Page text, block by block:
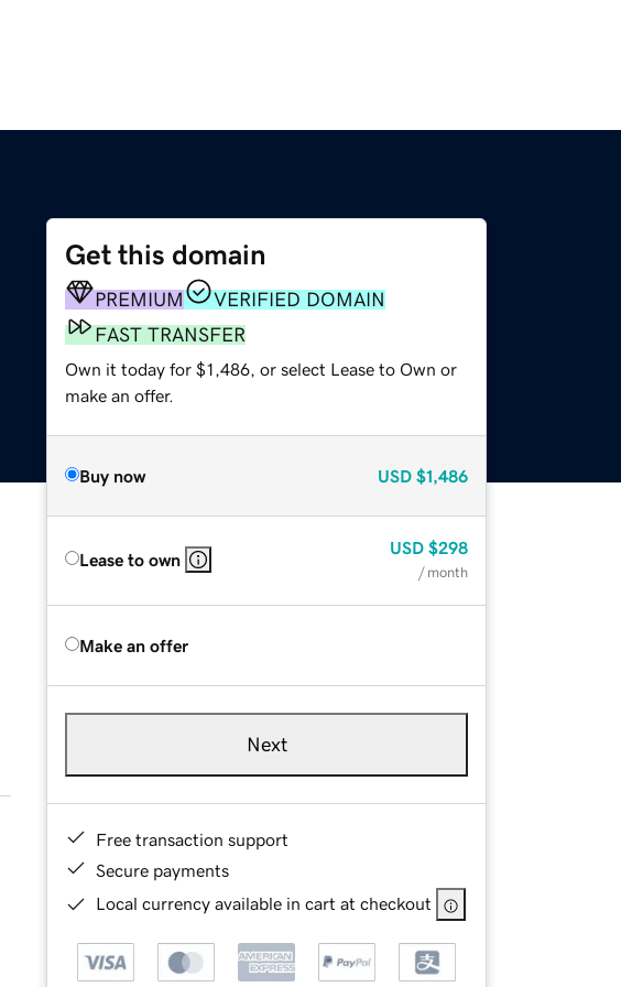
Get this domain
PREMIUM
VERIFIED DOMAIN
FAST TRANSFER
Own it today for $1,486, or select Lease to Own or
make an offer.
Buy now USD $1,486
Lease to own
USD $298
/ month
Make an offer
Next
Free transaction support
Secure payments
Local currency available in cart at checkout